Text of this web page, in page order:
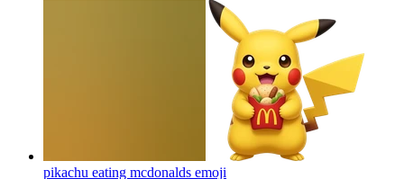
pikachu eating mcdonalds emoji